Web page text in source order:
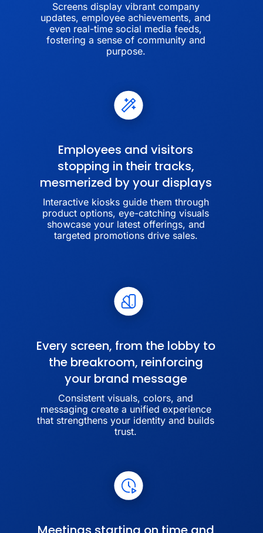
Screens display vibrant company
updates, employee achievements, and
even real-time social media feeds,
fostering a sense of community and
purpose.
Employees and visitors
stopping in their tracks,
mesmerized by your displays
Interactive kiosks guide them through
product options, eye-catching visuals
showcase your latest offerings, and
targeted promotions drive sales.
Every screen, from the lobby to
the breakroom, reinforcing
your brand message
Consistent visuals, colors, and
messaging create a unified experience
that strengthens your identity and builds
trust.